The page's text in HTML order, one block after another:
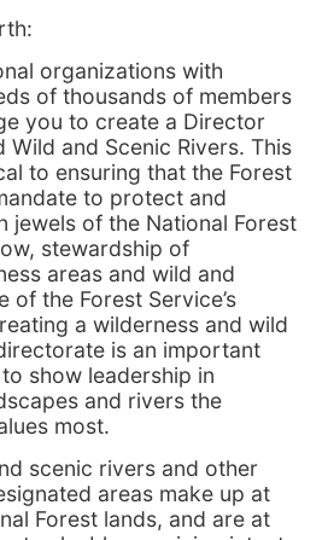
organizations with
of thousands of members
you to create a Director
Wild and Scenic Rivers. This
to ensuring that the Forest
to protect and
jewels of the National Forest
stewardship of
areas and wild and
of the Forest Service’s
a wilderness and wild
is an important
show leadership in
and rivers the
most.
scenic rivers and other
areas make up at
Forest lands, and are at